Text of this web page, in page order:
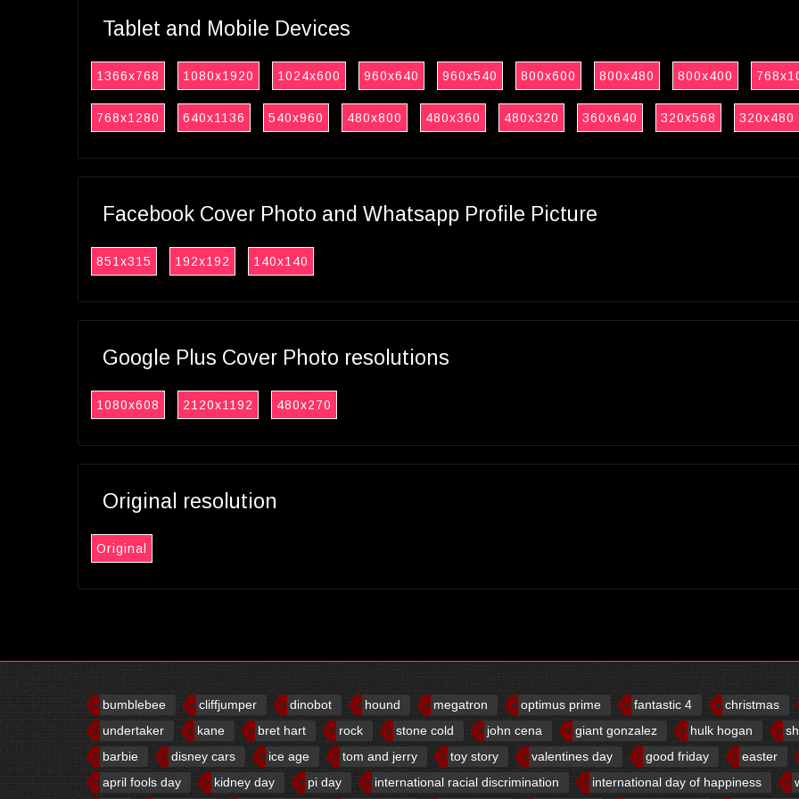
Tablet and Mobile Devices
1366x768 1080x1920 1024x600 960x640 960x540 800x600 800x480 800x400
768x1280 640x1136 540x960 480x800 480x360 480x320 360x640 320x568 320x480
Facebook Cover Photo and Whatsapp Profile Picture
851x315 192x192 140x140
Google Plus Cover Photo resolutions
1080x608 2120x1192 480x270
Original resolution
Original
bumblebee cliffjumper dinobot hound megatron optimus prime fantastic 4
christmas
undertaker
kane bret hart rock stone cold john cena giant gonzalez hulk hogan
barbie
disney cars ice age tom and jerry toy story valentines day good friday
easter
april fools day
kidney day pi day international racial discrimination international day of happiness